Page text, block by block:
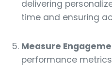
delivering
time and ensuring
Measure
performance